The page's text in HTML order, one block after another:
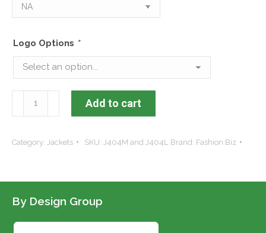
Logo Options *
shell
Add to cart
Category: Jackets SKU: J404M and J404L Brand: Fashion Biz
By Design Group